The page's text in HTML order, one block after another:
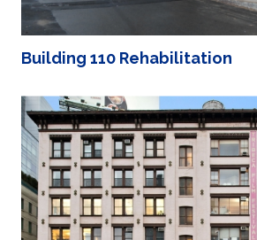
Building 110 Rehabilitation